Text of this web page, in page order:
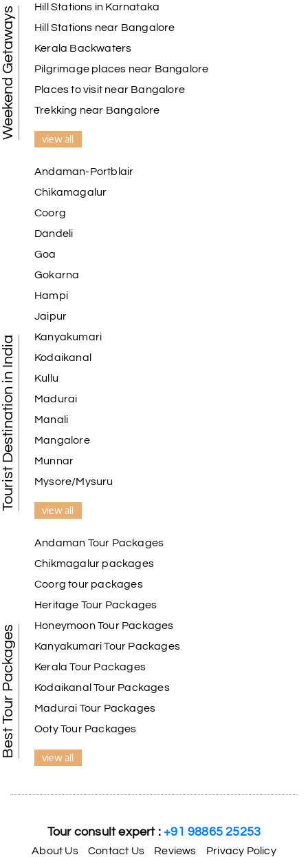
Weekend Getaways
Hill Stations in Karnataka
Hill Stations near Bangalore
Kerala Backwaters
Pilgrimage places near Bangalore
Places to visit near Bangalore
Trekking near Bangalore
view all
Tourist Destination in India
Andaman-Portblair
Chikamagalur
Coorg
Dandeli
Goa
Gokarna
Hampi
Jaipur
Kanyakumari
Kodaikanal
Kullu
Madurai
Manali
Mangalore
Munnar
Mysore/Mysuru
view all
Best Tour Packages
Andaman Tour Packages
Chikmagalur packages
Coorg tour packages
Heritage Tour Packages
Honeymoon Tour Packages
Kanyakumari Tour Packages
Kerala Tour Packages
Kodaikanal Tour Packages
Madurai Tour Packages
Ooty Tour Packages
view all
Tour consult expert :+91 98865 25253
About Us Contact Us Reviews Privacy Policy